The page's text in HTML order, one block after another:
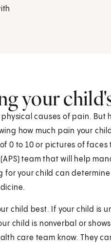
your
causes of pain. But
how much pain your
0 to 10 or pictures of
team that will help
for your child can
child best. If your child is
child is nonverbal or
care team know. They